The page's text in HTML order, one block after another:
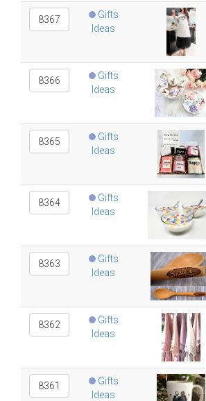
8367
Gifts
Ideas
8366
Gifts
Ideas
8365
Gifts
Ideas
8364
Gifts
Ideas
8363
Gifts
Ideas
8362
Gifts
Ideas
8361
Gifts
Ideas